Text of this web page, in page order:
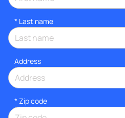
* Last name
Address
* Zip code